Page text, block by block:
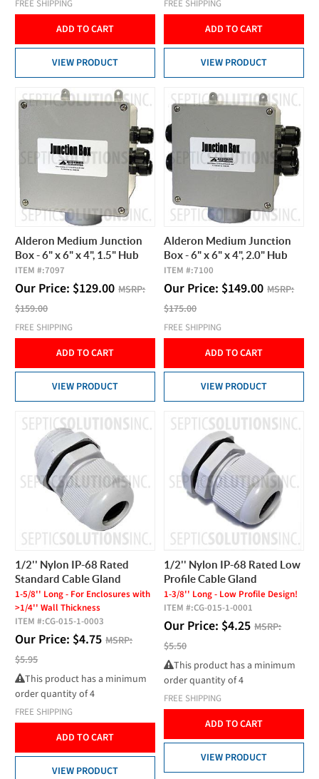
FREE SHIPPING
ADD TO CART
VIEW PRODUCT
FREE SHIPPING
ADD TO CART
VIEW PRODUCT
Alderon Medium Junction
Box - 6" x 6" x 4", 1.5" Hub
ITEM #:7097
Our Price: $129.00 MSRP:
$159.00
FREE SHIPPING
ADD TO CART
VIEW PRODUCT
Alderon Medium Junction
Box - 6" x 6" x 4", 2.0" Hub
ITEM #:7100
Our Price: $149.00 MSRP:
$175.00
FREE SHIPPING
ADD TO CART
VIEW PRODUCT
1/2'' Nylon IP-68 Rated
Standard Cable Gland
1-5/8'' Long - For Enclosures with
>1/4'' Wall Thickness
ITEM #:CG-015-1-0003
Our Price: $4.75 MSRP:
$5.95
This product has a minimum
order quantity of 4
FREE SHIPPING
ADD TO CART
VIEW PRODUCT
1/2'' Nylon IP-68 Rated Low
Profile Cable Gland
1-3/8'' Long - Low Profile Design!
ITEM #:CG-015-1-0001
Our Price: $4.25 MSRP:
$5.50
This product has a minimum
order quantity of 4
FREE SHIPPING
ADD TO CART
VIEW PRODUCT